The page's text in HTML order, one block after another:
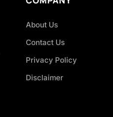
About Us
Contact Us
Privacy Policy
Disclaimer